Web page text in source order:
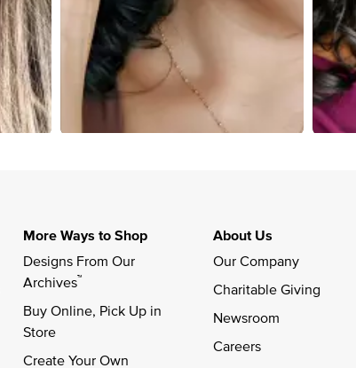
More Ways to Shop
Designs From Our
Archives™
Buy Online, Pick Up in
Store
Create Your Own
About Us
Our Company
Charitable Giving
Newsroom
Careers